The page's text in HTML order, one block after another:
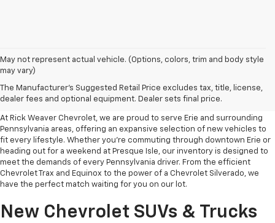
May not represent actual vehicle. (Options, colors, trim and body style
may vary)
The Manufacturer's Suggested Retail Price excludes tax, title, license,
dealer fees and optional equipment. Dealer sets final price.
Your Premier Destination For
New Chevrolet Cars In Erie, PA
At Rick Weaver Chevrolet, we are proud to serve Erie and surrounding
Pennsylvania areas, offering an expansive selection of new vehicles to
fit every lifestyle. Whether you’re commuting through downtown Erie or
heading out for a weekend at Presque Isle, our inventory is designed to
meet the demands of every Pennsylvania driver. From the efficient
Chevrolet Trax and Equinox to the power of a Chevrolet Silverado, we
have the perfect match waiting for you on our lot.
New Chevrolet SUVs & Trucks